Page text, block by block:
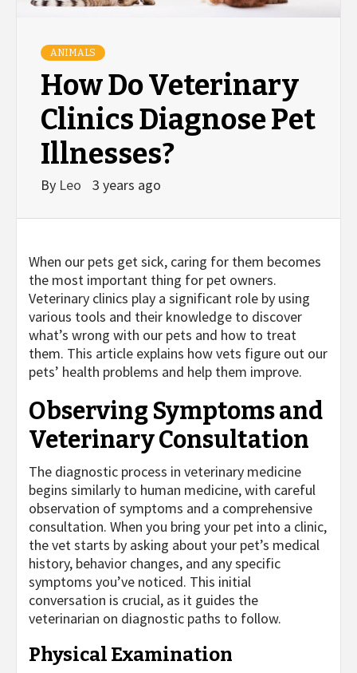
ANIMALS
How Do Veterinary
Clinics Diagnose Pet
Illnesses?
By Leo 3 years ago
When our pets get sick, caring for them becomes
the most important thing for pet owners.
Veterinary clinics play a significant role by using
various tools and their knowledge to discover
what’s wrong with our pets and how to treat
them. This article explains how vets figure out our
pets’ health problems and help them improve.
Observing Symptoms and
Veterinary Consultation
The diagnostic process in veterinary medicine
begins similarly to human medicine, with careful
observation of symptoms and a comprehensive
consultation. When you bring your pet into a clinic,
the vet starts by asking about your pet’s medical
history, behavior changes, and any specific
symptoms you’ve noticed. This initial
conversation is crucial, as it guides the
veterinarian on diagnostic paths to follow.
Physical Examination